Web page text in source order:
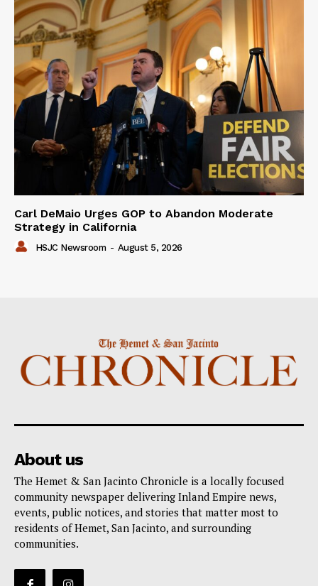
Carl DeMaio Urges GOP to Abandon Moderate
Strategy in California
HSJC Newsroom - August 5, 2026
About us
The Hemet & San Jacinto Chronicle is a locally focused
community newspaper delivering Inland Empire news,
events, public notices, and stories that matter most to
residents of Hemet, San Jacinto, and surrounding
communities.